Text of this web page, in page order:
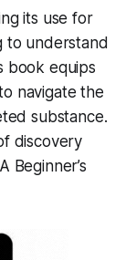
its use for
to understand
book equips
navigate the
substance.
discovery
Beginner’s